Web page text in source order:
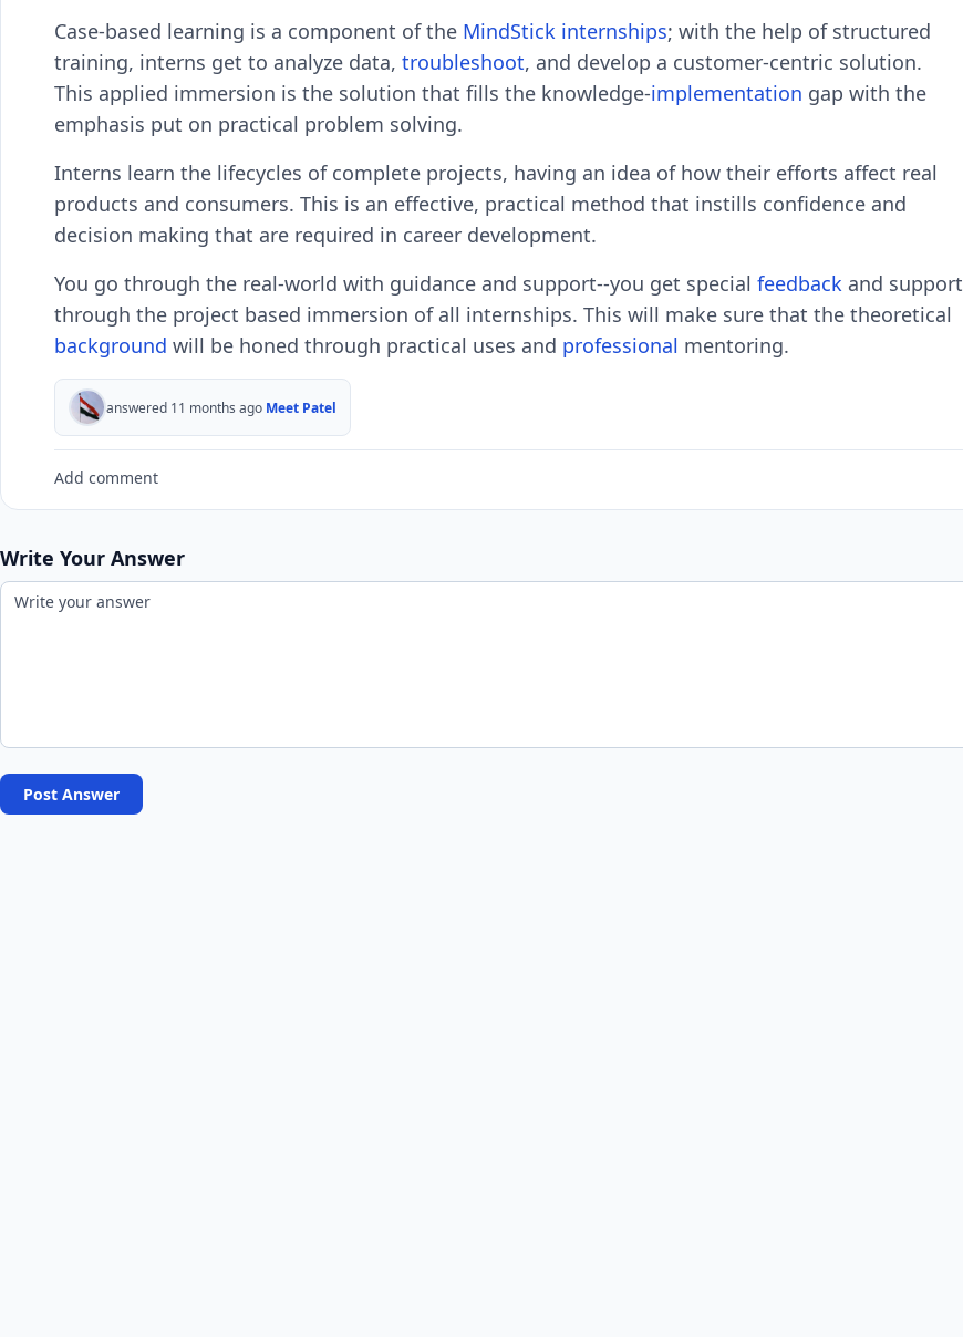
Case-based learning is a component of the MindStick internships; with the help of structured
training, interns get to analyze data, troubleshoot, and develop a customer-centric solution.
This applied immersion is the solution that fills the knowledge-implementation gap with the
emphasis put on practical problem solving.
Interns learn the lifecycles of complete projects, having an idea of how their efforts affect real
products and consumers. This is an effective, practical method that instills confidence and
decision making that are required in career development.
You go through the real-world with guidance and support--you get special feedback and support
through the project based immersion of all internships. This will make sure that the theoretical
background will be honed through practical uses and professional mentoring.
answered 11 months ago Meet Patel
Add comment
Write Your Answer
Post Answer